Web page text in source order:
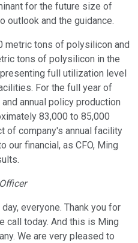
for the future size of
outlook and the guidance.
metric tons of polysilicon and
tons of polysilicon in the
full utilization level
For the full year of
annual policy production
83,000 to 85,000
of company's annual facility
our financial, as CFO, Ming
everyone. Thank you for
call today. And this is Ming
We are very pleased to